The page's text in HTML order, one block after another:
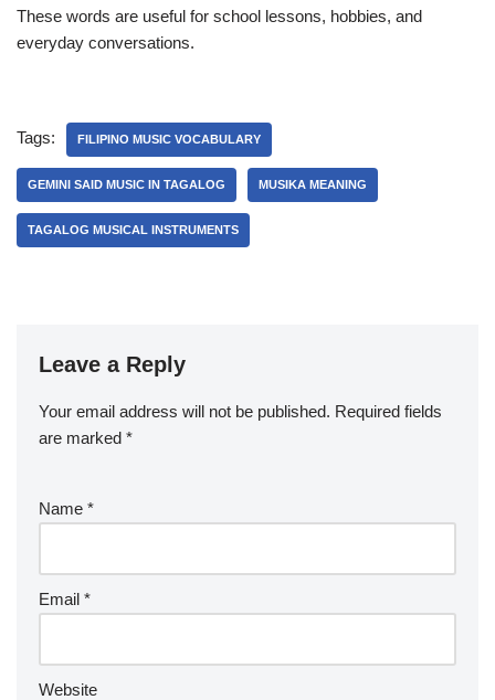
These words are useful for school lessons, hobbies, and
everyday conversations.
Tags: FILIPINO MUSIC VOCABULARY
GEMINI SAID MUSIC IN TAGALOG MUSIKA MEANING
TAGALOG MUSICAL INSTRUMENTS
Leave a Reply
Your email address will not be published. Required fields
are marked *
Name *
Email *
Website